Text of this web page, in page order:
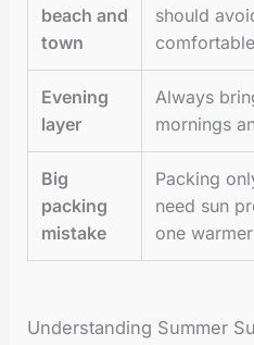
beach and
town
should
Evening
layer
Always
mornings
Big
packing
mistake
Packing
need sun
one
Understanding Summer